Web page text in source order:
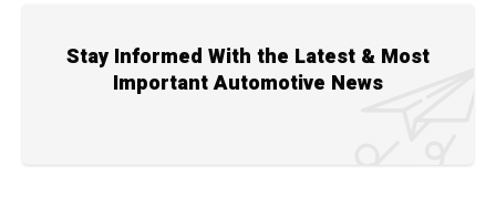
Stay Informed With the Latest & Most
Important Automotive News